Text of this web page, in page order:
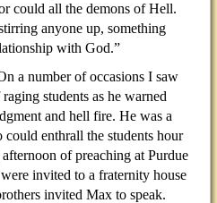
could all the demons of Hell.
anyone up, something
with God.”
a number of occasions I saw
students as he warned
and hell fire. He was a
enthrall the students hour
of preaching at Purdue
invited to a fraternity house
invited Max to speak.